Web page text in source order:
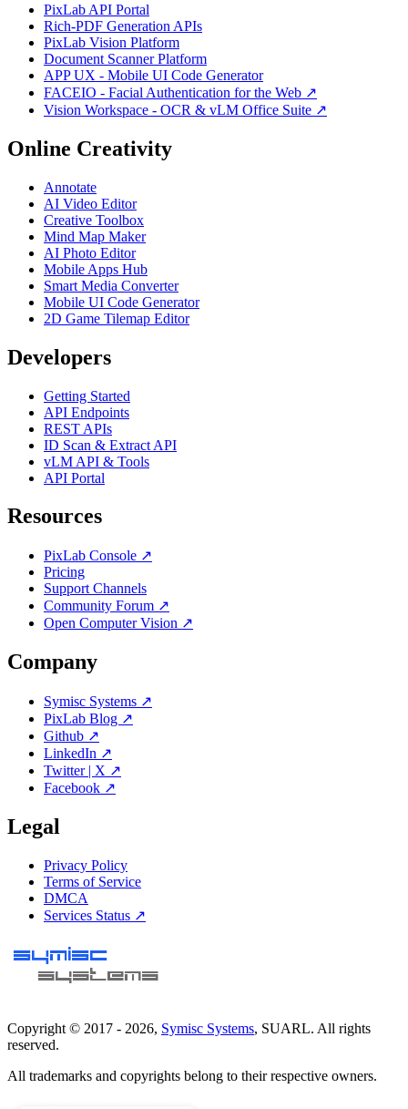
PixLab API Portal
Rich-PDF Generation APIs
PixLab Vision Platform
Document Scanner Platform
APP UX - Mobile UI Code Generator
FACEIO - Facial Authentication for the Web ↗
Vision Workspace - OCR & vLM Office Suite ↗
Online Creativity
Annotate
AI Video Editor
Creative Toolbox
Mind Map Maker
AI Photo Editor
Mobile Apps Hub
Smart Media Converter
Mobile UI Code Generator
2D Game Tilemap Editor
Developers
Getting Started
API Endpoints
REST APIs
ID Scan & Extract API
vLM API & Tools
API Portal
Resources
PixLab Console ↗
Pricing
Support Channels
Community Forum ↗
Open Computer Vision ↗
Company
Symisc Systems ↗
PixLab Blog ↗
Github ↗
LinkedIn ↗
Twitter | X ↗
Facebook ↗
Legal
Privacy Policy
Terms of Service
DMCA
Services Status ↗
Copyright © 2017 - 2026, Symisc Systems, SUARL. All rights
reserved.
All trademarks and copyrights belong to their respective owners.